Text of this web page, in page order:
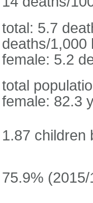
total: 5.7
deaths/1,000
female: 5.2
total
female: 82.3
1.87 children
75.9% (2015/